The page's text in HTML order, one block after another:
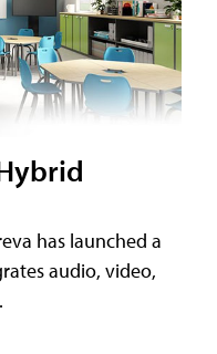
has launched a
audio, video,